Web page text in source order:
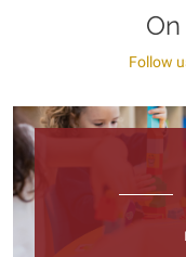
Follow